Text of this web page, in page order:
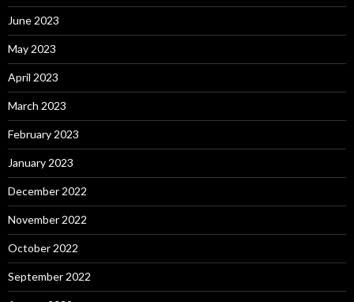
June 2023
May 2023
April 2023
March 2023
February 2023
January 2023
December 2022
November 2022
October 2022
September 2022